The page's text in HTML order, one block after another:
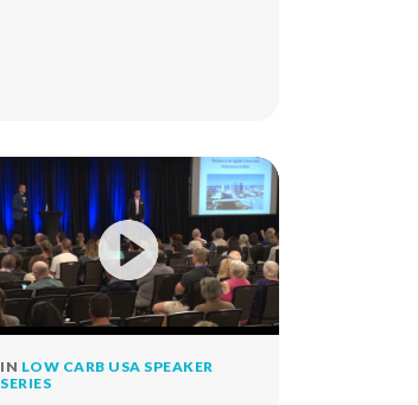
IN LOW CARB USA SPEAKER
SERIES